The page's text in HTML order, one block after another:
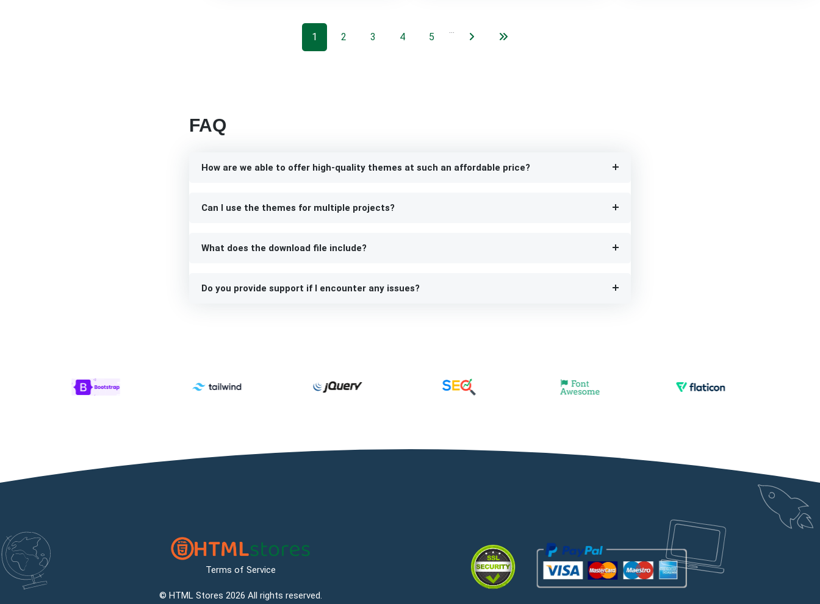
1 2 3 4 5
FAQ
How are we able to offer high-quality themes at such an affordable price?
Can I use the themes for multiple projects?
What does the download file include?
Do you provide support if I encounter any issues?
Terms of Service
© HTML Stores 2026 All rights reserved.